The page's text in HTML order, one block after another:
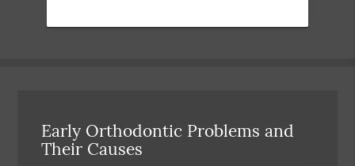
Early Orthodontic Problems and
Their Causes